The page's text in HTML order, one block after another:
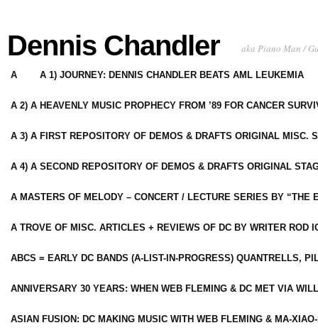
Dennis Chandler aka Piano Man /
A A 1) JOURNEY: DENNIS CHANDLER BEATS AML LEUKEMIA
A 2) A HEAVENLY MUSIC PROPHECY FROM ’89 FOR CANCER
A 3) A FIRST REPOSITORY OF DEMOS & DRAFTS ORIGINAL MISC.
A 4) A SECOND REPOSITORY OF DEMOS & DRAFTS ORIGINAL
A MASTERS OF MELODY – CONCERT / LECTURE SERIES BY “THE
A TROVE OF MISC. ARTICLES + REVIEWS OF DC BY WRITER ROD
ABCS = EARLY DC BANDS (A-LIST-IN-PROGRESS) QUANTRELLS,
ANNIVERSARY 30 YEARS: WHEN WEB FLEMING & DC MET VIA
ASIAN FUSION: DC MAKING MUSIC WITH WEB FLEMING & MA-